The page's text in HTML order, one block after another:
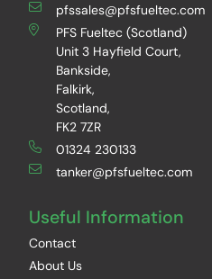
pfssales@pfsfueltec.com
PFS Fueltec (Scotland)
Unit 3 Hayfield Court,
Bankside,
Falkirk,
Scotland,
FK2 7ZR
01324 230133
tanker@pfsfueltec.com
Useful Information
Contact
About Us